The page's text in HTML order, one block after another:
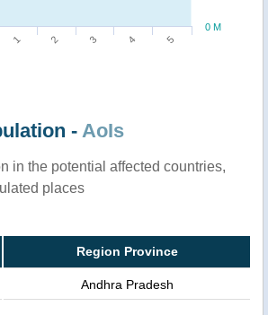
1 2 3 4 5
0 M
- AoIs
in the potential affected countries,
places
Region Province
Andhra Pradesh